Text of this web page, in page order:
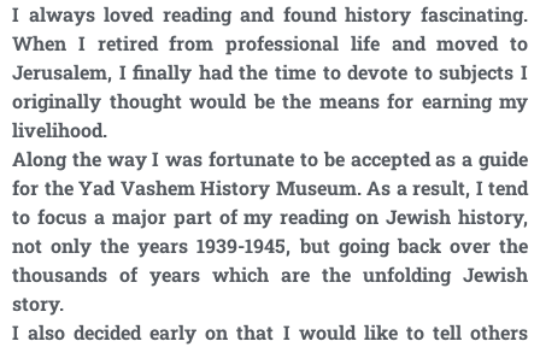
I always loved reading and found history fascinating.
When I retired from professional life and moved to
Jerusalem, I finally had the time to devote to subjects I
originally thought would be the means for earning my
livelihood.
Along the way I was fortunate to be accepted as a guide
for the Yad Vashem History Museum. As a result, I tend
to focus a major part of my reading on Jewish history,
not only the years 1939-1945, but going back over the
thousands of years which are the unfolding Jewish
story.
I also decided early on that I would like to tell others